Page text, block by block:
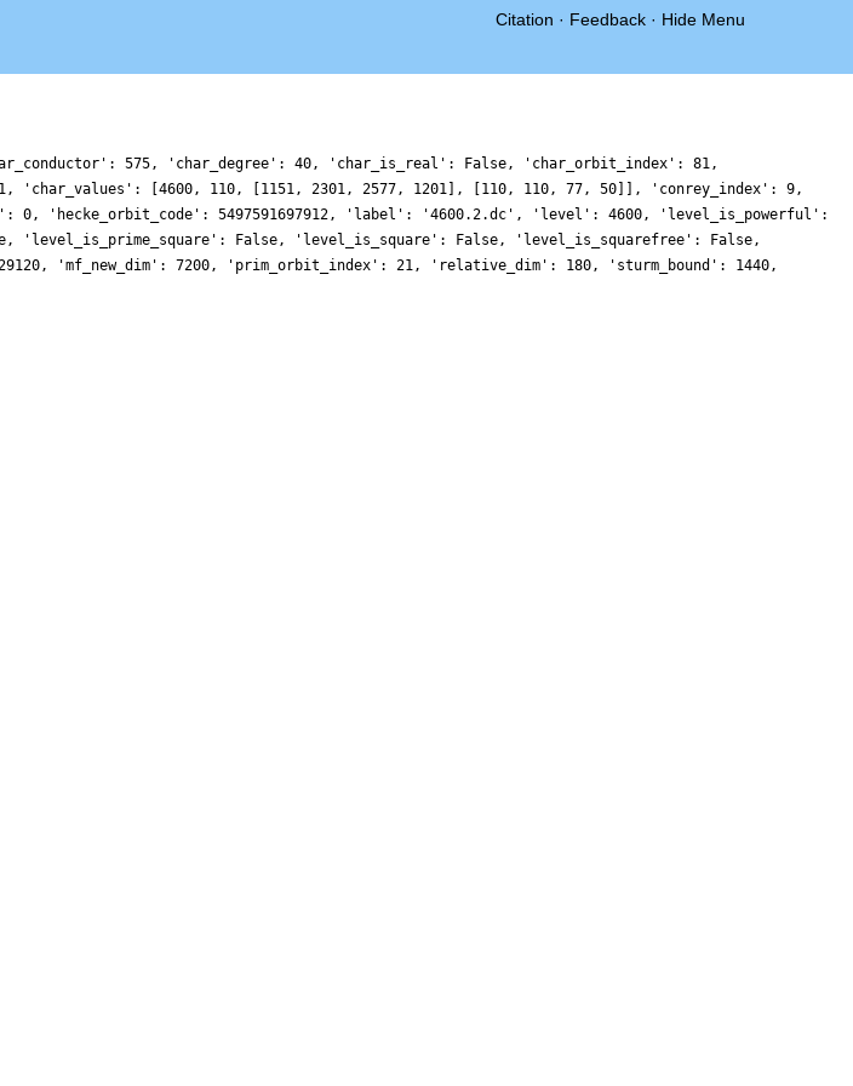
Citation · Feedback · Hide Menu
575, 'char_degree': 40, 'char_is_real': False, 'char_orbit_index': 81,
[4600, 110, [1151, 2301, 2577, 1201], [110, 110, 77, 50]], 'conrey_index': 9,
0, 'hecke_orbit_code': 5497591697912, 'label': '4600.2.dc', 'level': 4600, 'level_is_powerful':
'level_is_prime_square': False, 'level_is_square': False, 'level_is_squarefree': False,
'mf_new_dim': 7200, 'prim_orbit_index': 21, 'relative_dim': 180, 'sturm_bound': 1440,